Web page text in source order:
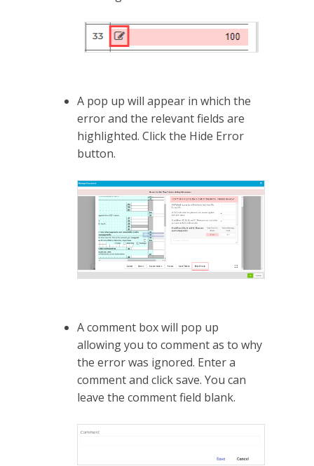
A pop up will appear in which the
error and the relevant fields are
highlighted. Click the Hide Error
button.
A comment box will pop up
allowing you to comment as to why
the error was ignored. Enter a
comment and click save. You can
leave the comment field blank.